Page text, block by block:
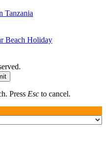
Tanzania
Beach Holiday
Press Esc to cancel.